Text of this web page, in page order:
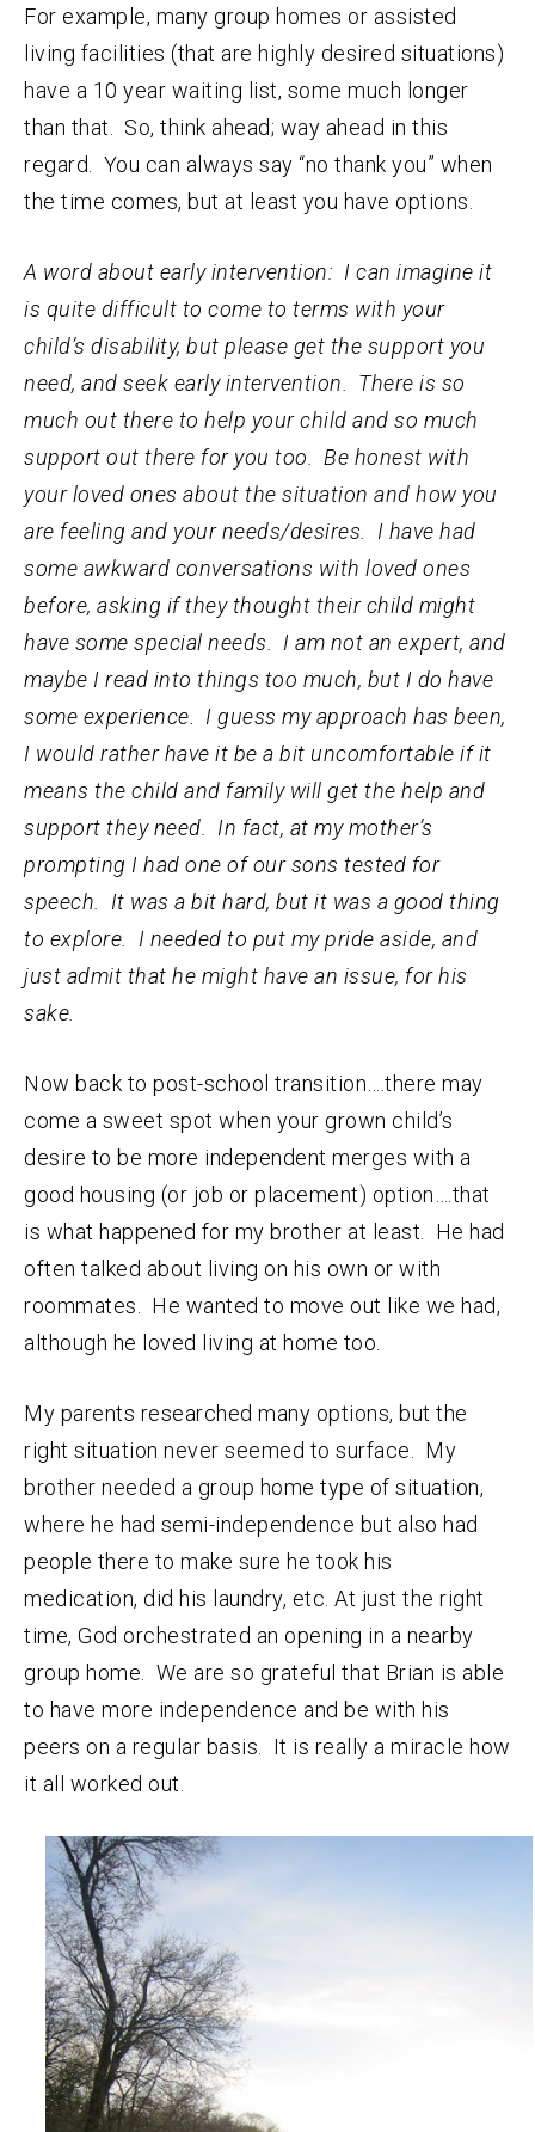
For example, many group homes or assisted
living facilities (that are highly desired situations)
have a 10 year waiting list, some much longer
than that. So, think ahead; way ahead in this
regard. You can always say “no thank you” when
the time comes, but at least you have options.
A word about early intervention: I can imagine it
is quite difficult to come to terms with your
child’s disability, but please get the support you
need, and seek early intervention. There is so
much out there to help your child and so much
support out there for you too. Be honest with
your loved ones about the situation and how you
are feeling and your needs/desires. I have had
some awkward conversations with loved ones
before, asking if they thought their child might
have some special needs. I am not an expert, and
maybe I read into things too much, but I do have
some experience. I guess my approach has been,
I would rather have it be a bit uncomfortable if it
means the child and family will get the help and
support they need. In fact, at my mother’s
prompting I had one of our sons tested for
speech. It was a bit hard, but it was a good thing
to explore. I needed to put my pride aside, and
just admit that he might have an issue, for his
sake.
Now back to post-school transition….there may
come a sweet spot when your grown child’s
desire to be more independent merges with a
good housing (or job or placement) option….that
is what happened for my brother at least. He had
often talked about living on his own or with
roommates. He wanted to move out like we had,
although he loved living at home too.
My parents researched many options, but the
right situation never seemed to surface. My
brother needed a group home type of situation,
where he had semi-independence but also had
people there to make sure he took his
medication, did his laundry, etc. At just the right
time, God orchestrated an opening in a nearby
group home. We are so grateful that Brian is able
to have more independence and be with his
peers on a regular basis. It is really a miracle how
it all worked out.